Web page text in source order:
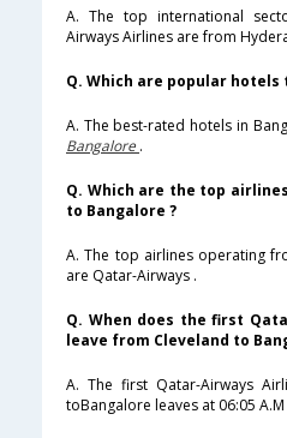
A. The top international
Airways Airlines are from
Q. Which are popular hotels
A. The best-rated hotels in
Bangalore .
Q. Which are the top
to Bangalore ?
A. The top airlines operating
are Qatar-Airways .
Q. When does the first
leave from Cleveland to
A. The first Qatar-Airways
toBangalore leaves at 06:05 A.M